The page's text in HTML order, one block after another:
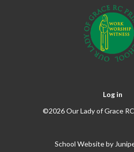
Log in
©2026 Our Lady of Grace
School Website by